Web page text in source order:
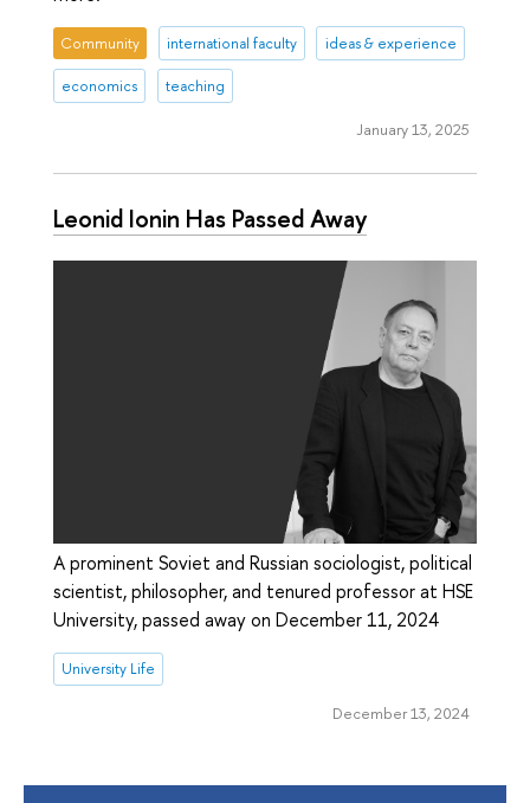
Community international faculty ideas & experience
economics teaching
January 13, 2025
Leonid Ionin Has Passed Away
A prominent Soviet and Russian sociologist, political
scientist, philosopher, and tenured professor at HSE
University, passed away on December 11, 2024
University Life
December 13, 2024